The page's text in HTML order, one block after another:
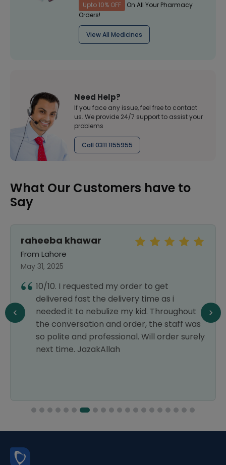
Upto 10% OFF
On All Your Pharmacy
Orders!
View All Medicines
Need Help?
If you face any issue, feel free to contact
us. We provide 24/7 support to assist your
problems
Call 0311 1155955
What Our Customers have to
Say
raheeba khawar
From Lahore
May 31, 2025
10/10. I requested my order to get
delivered fast the delivery time as i
needed it to nebulize my kid. Throughout
the conversation and order, the staff was
so polite and professional. Will order surely
next time. JazakAllah